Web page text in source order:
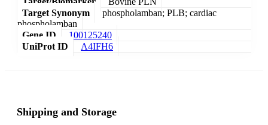
Target Synonym
phospholamban; PLB; cardiac
phospholamban
Gene ID
100125240
UniProt ID
A4IFH6
Shipping and Storage